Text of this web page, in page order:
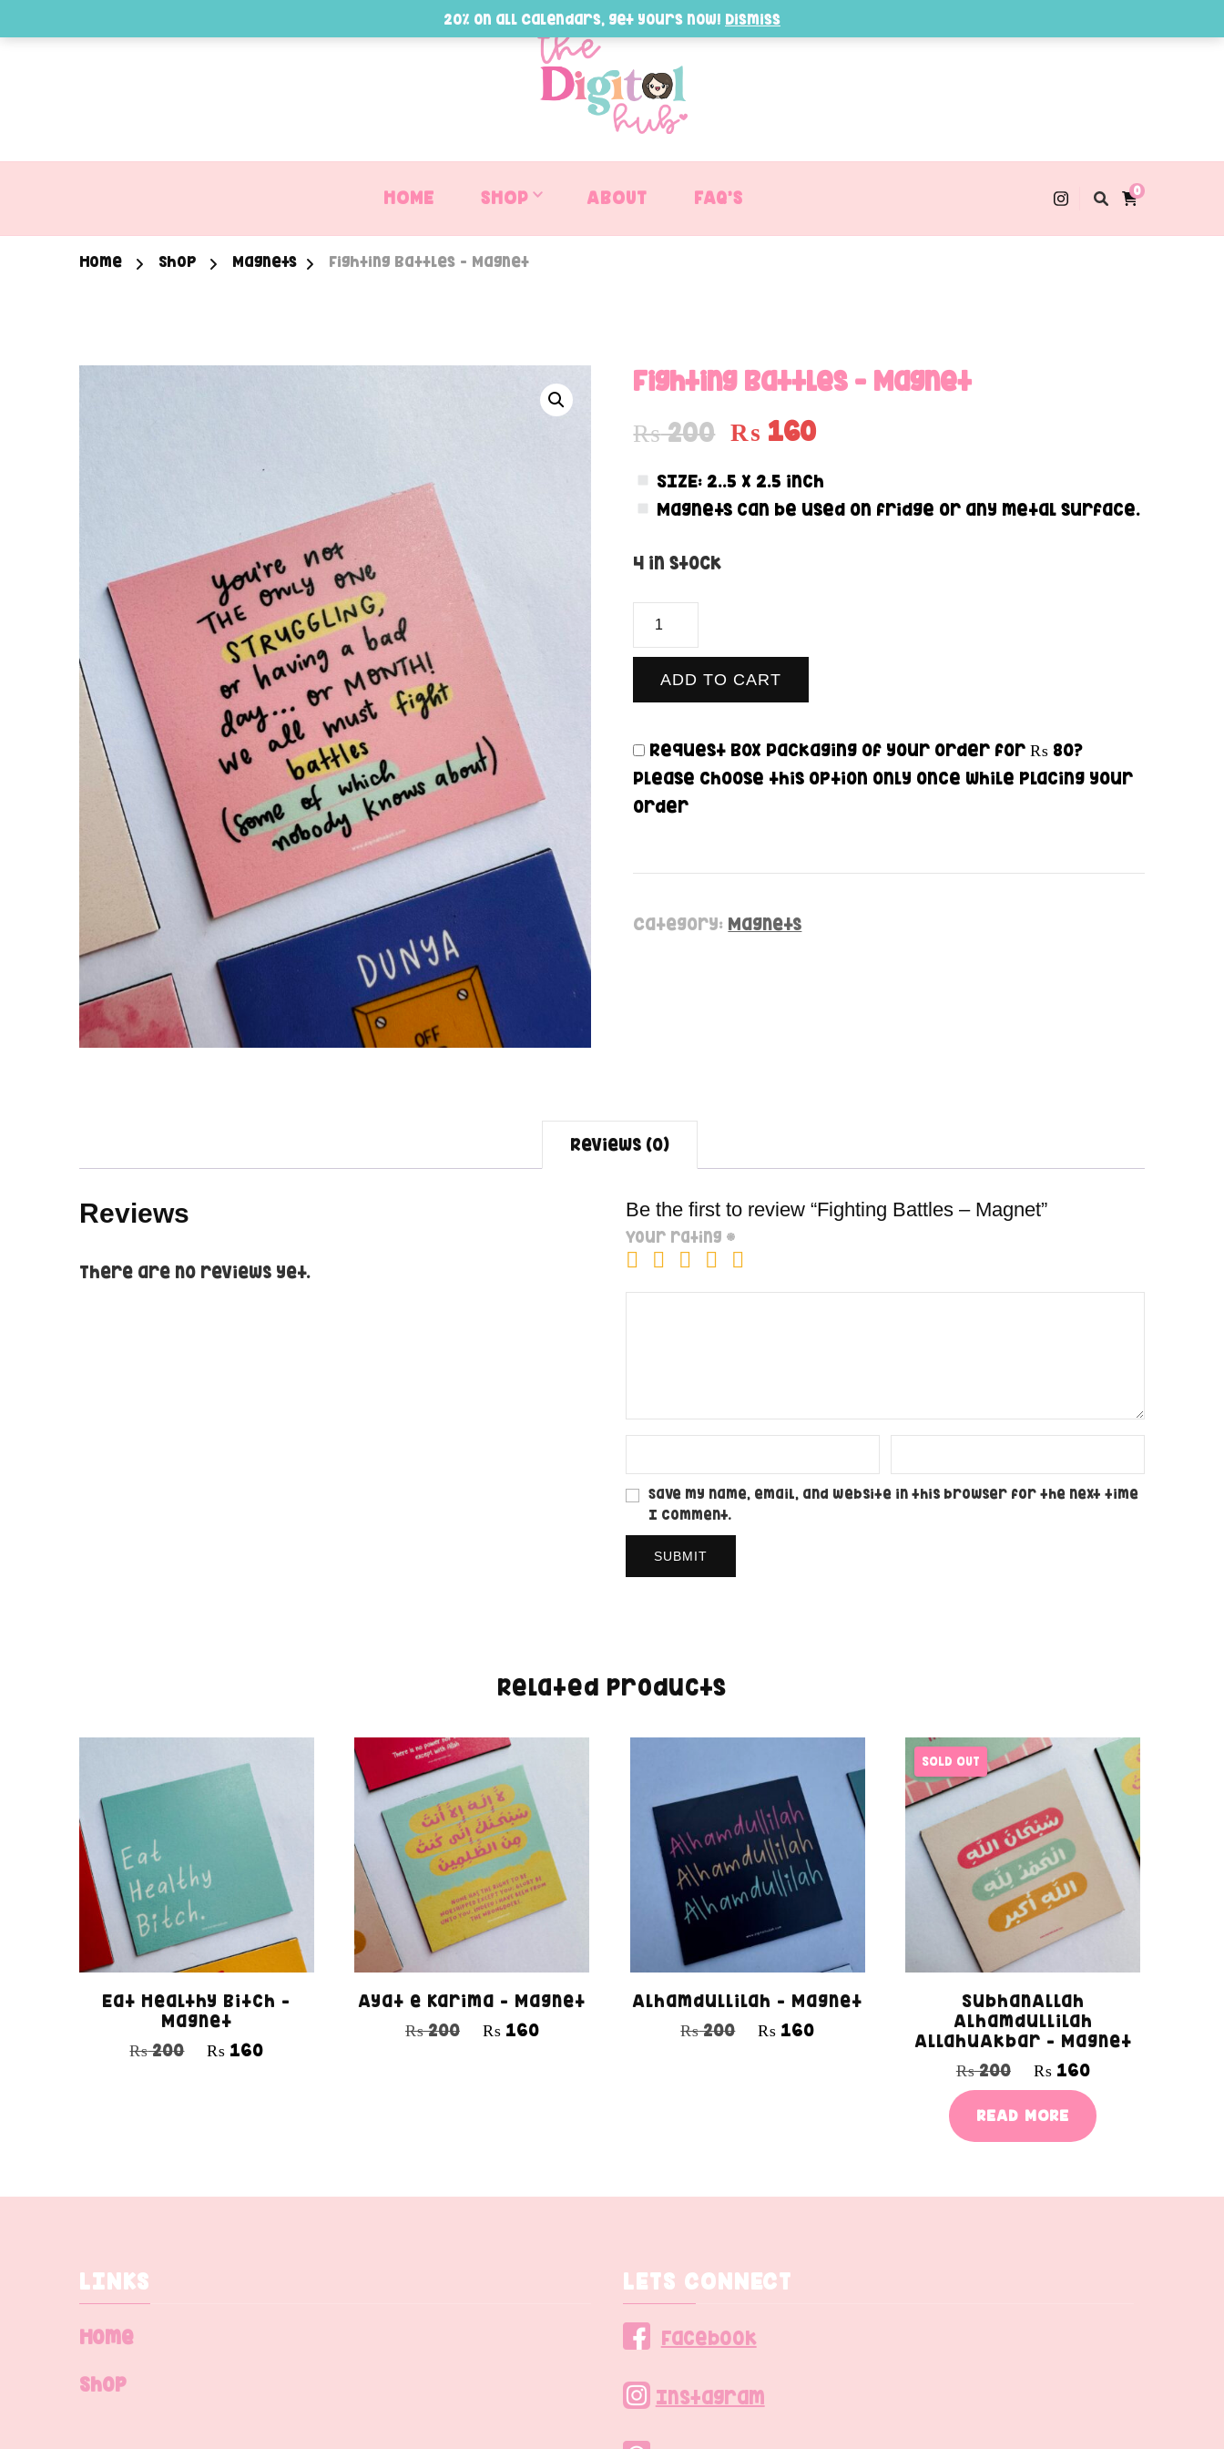
20% on all Calendars, get yours now! Dismiss
HOME SHOP ABOUT FAQ’S 0
Home Shop Magnets Fighting Battles – Magnet
Fighting Battles – Magnet
₨200 ₨ 160
SIZE: 2..5 x 2.5 inch
Magnets can be used on fridge or any metal surface.
4 in stock
Fighting
Battles
quantity
ADD TO CART
Request Box Packaging of your order for₨ 80?
Please choose this option only once while placing your
order
Category: Magnets
Reviews (0)
Reviews
There are no reviews yet.
Be the first to review “Fighting Battles – Magnet”
Your rating *
Save my name, email, and website in this browser for the next time
I comment.
Related products
Eat Healthy Bitch –
Magnet
₨200 ₨ 160
Ayat e Karima – Magnet
₨200 ₨160
Alhamdullilah – Magnet
₨200 ₨ 160
SOLD OUT
SubhanAllah
Alhamdullilah
AllahuAkbar – Magnet
₨200 ₨160
READ MORE
LINKS
Home
Shop
LETS CONNECT
Facebook
Instagram